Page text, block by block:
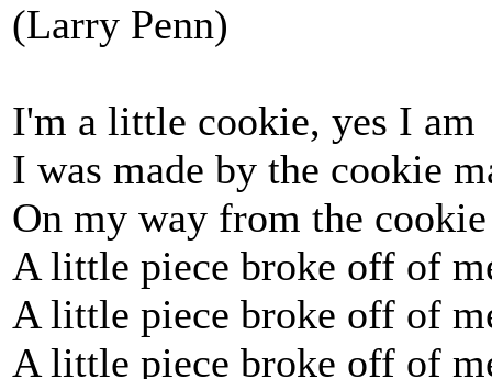
(Larry Penn)
I'm a little cookie, yes I am
I was made by the cookie
On my way from the
A little piece broke off of
A little piece broke off of
A little piece broke off of